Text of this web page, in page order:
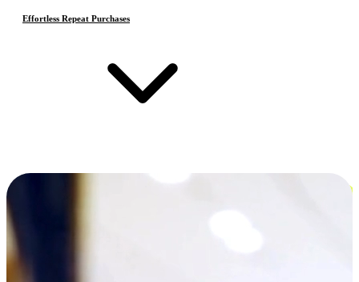
Effortless Repeat Purchases